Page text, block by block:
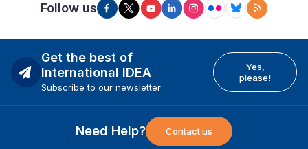
Follow us
Get the best of
International IDEA
Subscribe to our newsletter
Yes,
please!
Need Help? Contact us